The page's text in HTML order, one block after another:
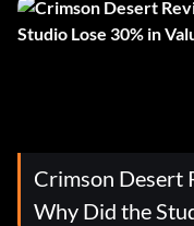
Crimson Desert
Why Did the